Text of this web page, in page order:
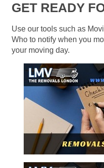
GET READY
Use our tools such as
Who to notify when you
your moving day.